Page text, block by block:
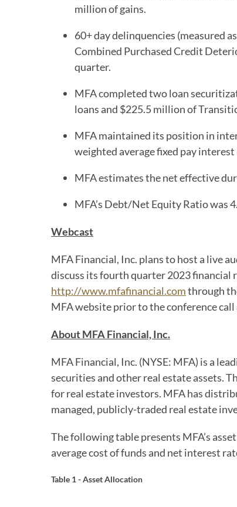
million of gains.
60+ day delinquencies (measured
Combined Purchased Credit
quarter.
MFA completed two loan
loans and $225.5 million of
MFA maintained its position in
weighted average fixed pay
MFA estimates the net effective
MFA’s Debt/Net Equity Ratio was
Webcast
MFA Financial, Inc. plans to host a live
discuss its fourth quarter 2023 financial
http://www.mfafinancial.comthrough
MFA website prior to the conference
About MFA Financial, Inc.
MFA Financial, Inc. (NYSE: MFA) is a
securities and other real estate assets.
for real estate investors. MFA has
managed, publicly-traded real estate
The following table presents MFA’s
average cost of funds and net interest
Table 1 - Asset Allocation